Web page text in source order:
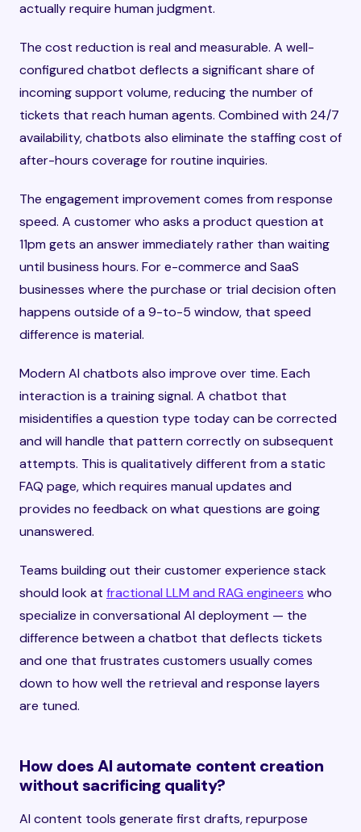
actually require human judgment.
The cost reduction is real and measurable. A well-
configured chatbot deflects a significant share of
incoming support volume, reducing the number of
tickets that reach human agents. Combined with 24/7
availability, chatbots also eliminate the staffing cost of
after-hours coverage for routine inquiries.
The engagement improvement comes from response
speed. A customer who asks a product question at
11pm gets an answer immediately rather than waiting
until business hours. For e-commerce and SaaS
businesses where the purchase or trial decision often
happens outside of a 9-to-5 window, that speed
difference is material.
Modern AI chatbots also improve over time. Each
interaction is a training signal. A chatbot that
misidentifies a question type today can be corrected
and will handle that pattern correctly on subsequent
attempts. This is qualitatively different from a static
FAQ page, which requires manual updates and
provides no feedback on what questions are going
unanswered.
Teams building out their customer experience stack
should look at fractional LLM and RAG engineers who
specialize in conversational AI deployment — the
difference between a chatbot that deflects tickets
and one that frustrates customers usually comes
down to how well the retrieval and response layers
are tuned.
How does AI automate content creation
without sacrificing quality?
AI content tools generate first drafts, repurpose